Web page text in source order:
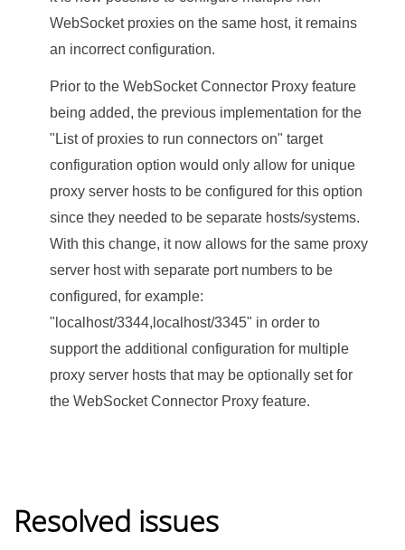
WebSocket proxies on the same host, it remains
an incorrect configuration.
Prior to the WebSocket Connector Proxy feature
being added, the previous implementation for the
"List of proxies to run connectors on" target
configuration option would only allow for unique
proxy server hosts to be configured for this option
since they needed to be separate hosts/systems.
With this change, it now allows for the same proxy
server host with separate port numbers to be
configured, for example:
"localhost/3344,localhost/3345" in order to
support the additional configuration for multiple
proxy server hosts that may be optionally set for
the WebSocket Connector Proxy feature.
Resolved issues